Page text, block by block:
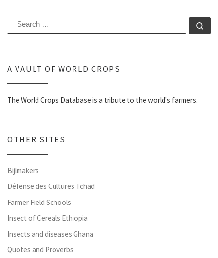
SEARCH
A VAULT OF WORLD CROPS
The World Crops Database is a tribute to the world's farmers.
OTHER SITES
Bijlmakers
Défense des Cultures Tchad
Farmer Field Schools
Insect of Cereals Ethiopia
Insects and diseases Ghana
Quotes and Proverbs